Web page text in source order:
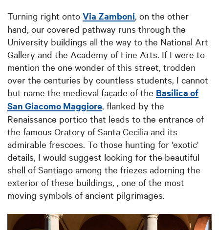
Turning right onto Via Zamboni, on the other
hand, our covered pathway runs through the
University buildings all the way to the National Art
Gallery and the Academy of Fine Arts. If I were to
mention the one wonder of this street, trodden
over the centuries by countless students, I cannot
but name the medieval façade of the Basilica of
San Giacomo Maggiore, flanked by the
Renaissance portico that leads to the entrance of
the famous Oratory of Santa Cecilia and its
admirable frescoes. To those hunting for 'exotic'
details, I would suggest looking for the beautiful
shell of Santiago among the friezes adorning the
exterior of these buildings, , one of the most
moving symbols of ancient pilgrimages.